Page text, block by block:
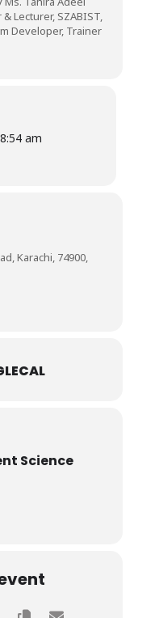
Lecturer, SZABIST,
Developer, Trainer
8:54 am
Karachi, 74900,
Science